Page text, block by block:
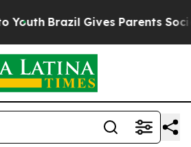
Brazil Gives Parents Social